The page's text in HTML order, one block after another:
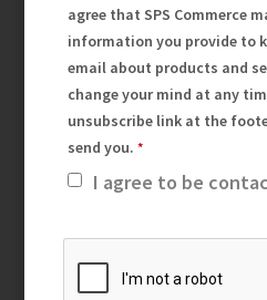
agree that SPS Commerce
information you provide to
email about products and
change your mind at any
unsubscribe link at the
send you.
I agree to be